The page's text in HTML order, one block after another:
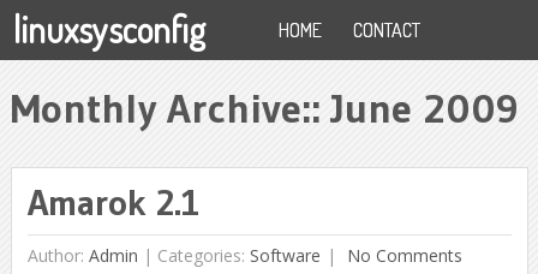
linuxsysconfig HOME CONTACT
Monthly Archive:: June 2009
Amarok 2.1
Author: Admin | Categories: Software No Comments